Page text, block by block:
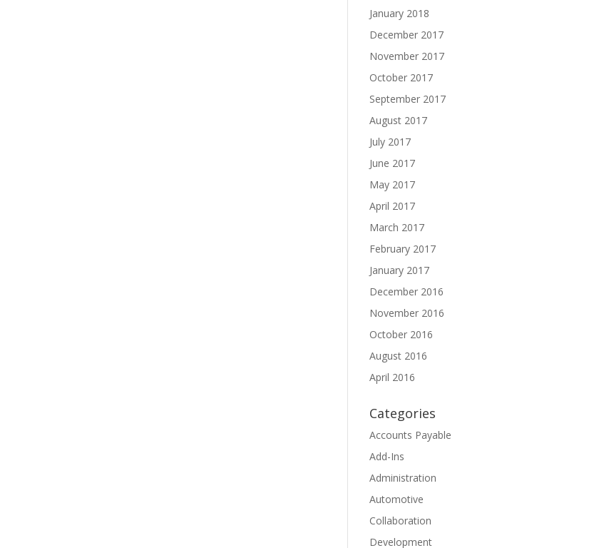
January 2018
December 2017
November 2017
October 2017
September 2017
August 2017
July 2017
June 2017
May 2017
April 2017
March 2017
February 2017
January 2017
December 2016
November 2016
October 2016
August 2016
April 2016
Categories
Accounts Payable
Add-Ins
Administration
Automotive
Collaboration
Development